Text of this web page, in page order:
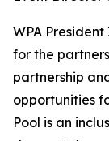
WPA
for the
partnership
opportunities
Pool is an